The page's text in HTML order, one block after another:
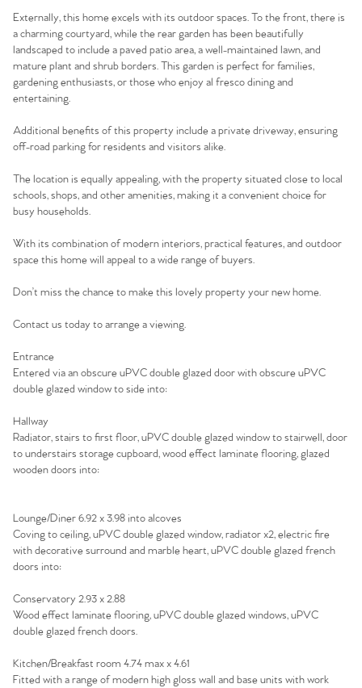
Home
Homes for Sale
Sellers
Why Buy With Us
Register to Heads Up Alerts
Property Insights & Selling
Tips
Our Valuations
Externally, this home excels with its outdoor spaces. To the front, there is
a charming courtyard, while the rear garden has been beautifully
landscaped to include a paved patio area, a well-maintained lawn, and
mature plant and shrub borders. This garden is perfect for families,
gardening enthusiasts, or those who enjoy al fresco dining and
entertaining.
Additional benefits of this property include a private driveway, ensuring
off-road parking for residents and visitors alike.
The location is equally appealing, with the property situated close to local
schools, shops, and other amenities, making it a convenient choice for
busy households.
With its combination of modern interiors, practical features, and outdoor
space this home will appeal to a wide range of buyers.
Don’t miss the chance to make this lovely property your new home.
Contact us today to arrange a viewing.
Entrance
Entered via an obscure uPVC double glazed door with obscure uPVC
double glazed window to side into:
Hallway
Radiator, stairs to first floor, uPVC double glazed window to stairwell, door
to understairs storage cupboard, wood effect laminate flooring, glazed
wooden doors into:
Lounge/Diner 6.92 x 3.98 into alcoves
Coving to ceiling, uPVC double glazed window, radiator x2, electric fire
with decorative surround and marble heart, uPVC double glazed french
doors into:
Conservatory 2.93 x 2.88
Wood effect laminate flooring, uPVC double glazed windows, uPVC
double glazed french doors.
Kitchen/Breakfast room 4.74 max x 4.61
Fitted with a range of modern high gloss wall and base units with work